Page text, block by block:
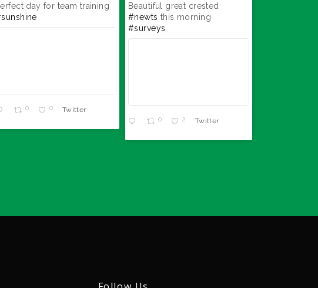
day for team training
0 0 Twitter
Beautiful great crested
#newts this morning
#surveys
0 2 Twitter